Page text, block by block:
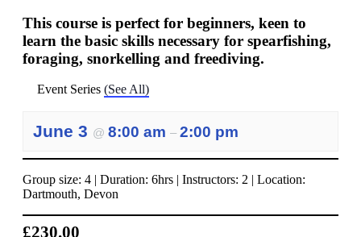
This course is perfect for beginners, keen to
learn the basic skills necessary for spearfishing,
foraging, snorkelling and freediving.
Event Series (See All)
June 3 @ 8:00 am – 2:00 pm
Group size: 4 | Duration: 6hrs | Instructors: 2 | Location:
Dartmouth, Devon
£230.00